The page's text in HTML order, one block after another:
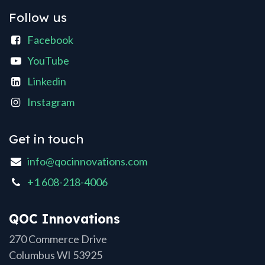
Follow us
Facebook
YouTube
Linkedin
Instagram
Get in touch
info@qocinnovations.com
+1 608-218-4006
QOC Innovations
270 Commerce Drive
Columbus WI 53925